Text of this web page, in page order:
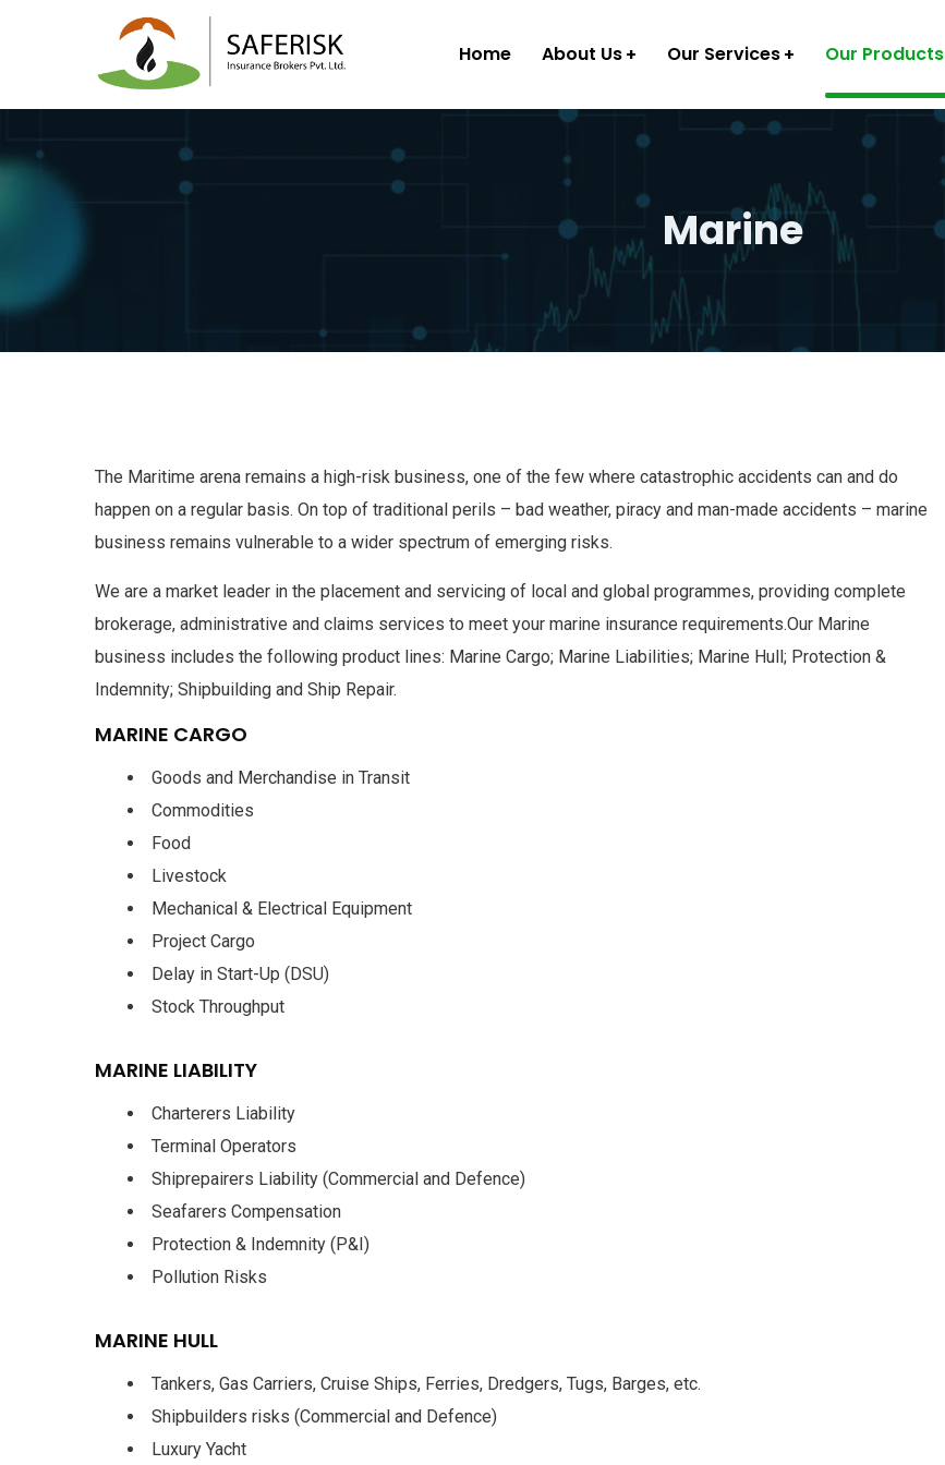
Home About Us Our Services Our Products
Marine
The Maritime arena remains a high-risk business, one of the few where catastrophic accidents can and do
happen on a regular basis. On top of traditional perils – bad weather, piracy and man-made accidents – marine
business remains vulnerable to a wider spectrum of emerging risks.
We are a market leader in the placement and servicing of local and global programmes, providing complete
brokerage, administrative and claims services to meet your marine insurance requirements.Our Marine
business includes the following product lines: Marine Cargo; Marine Liabilities; Marine Hull; Protection &
Indemnity; Shipbuilding and Ship Repair.
MARINE CARGO
Goods and Merchandise in Transit
Commodities
Food
Livestock
Mechanical & Electrical Equipment
Project Cargo
Delay in Start-Up (DSU)
Stock Throughput
MARINE LIABILITY
Charterers Liability
Terminal Operators
Shiprepairers Liability (Commercial and Defence)
Seafarers Compensation
Protection & Indemnity (P&I)
Pollution Risks
MARINE HULL
Tankers, Gas Carriers, Cruise Ships, Ferries, Dredgers, Tugs, Barges, etc.
Shipbuilders risks (Commercial and Defence)
Luxury Yacht